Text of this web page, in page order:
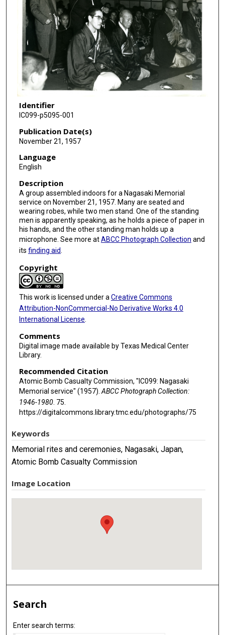
Identifier
IC099-p5095-001
Publication Date(s)
November 21, 1957
Language
English
Description
A group assembled indoors for a Nagasaki Memorial
service on November 21, 1957. Many are seated and
wearing robes, while two men stand. One of the standing
men is apparently speaking, as he holds a piece of paper in
his hands, and the other standing man holds up a
microphone. See more atABCC Photograph Collection and
its finding aid
Copyright
This work is licensed under a Creative Commons
Attribution-NonCommercial-No Derivative Works 4.0
International License
Comments
Digital image made available by Texas Medical Center
Library.
Recommended Citation
Atomic Bomb Casualty Commission, "IC099: Nagasaki
Memorial service" (1957). ABCC Photograph Collection:
1946-1980. 75.
https://digitalcommons.library.tmc.edu/photographs/75
Keywords
Memorial rites and ceremonies, Nagasaki, Japan,
Atomic Bomb Casualty Commission
Image Location
Search
Enter search terms: